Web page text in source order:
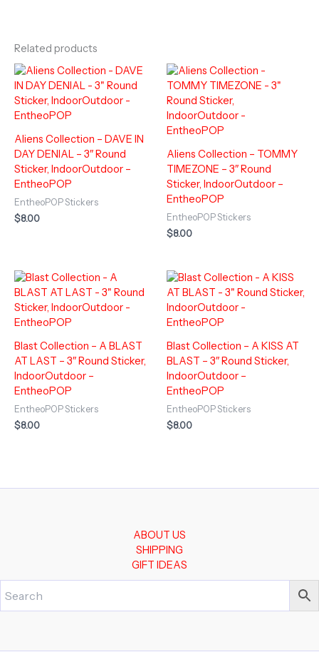
Related products
Aliens Collection – DAVE IN
DAY DENIAL – 3″ Round
Sticker, IndoorOutdoor –
EntheoPOP
EntheoPOP Stickers
$8.00
Aliens Collection – TOMMY
TIMEZONE – 3″ Round
Sticker, IndoorOutdoor –
EntheoPOP
EntheoPOP Stickers
$8.00
Blast Collection – A BLAST
AT LAST – 3″ Round Sticker,
IndoorOutdoor –
EntheoPOP
EntheoPOP Stickers
$8.00
Blast Collection – A KISS AT
BLAST – 3″ Round Sticker,
IndoorOutdoor –
EntheoPOP
EntheoPOP Stickers
$8.00
ABOUT US
SHIPPING
GIFT IDEAS